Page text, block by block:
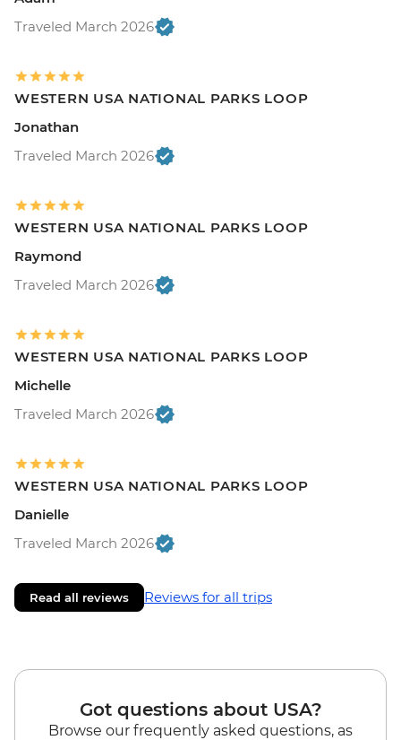
Traveled March 2026
WESTERN USA NATIONAL PARKS LOOP
Jonathan
Traveled March 2026
WESTERN USA NATIONAL PARKS LOOP
Raymond
Traveled March 2026
WESTERN USA NATIONAL PARKS LOOP
Michelle
Traveled March 2026
WESTERN USA NATIONAL PARKS LOOP
Danielle
Traveled March 2026
Read all reviews Reviews for all trips
Got questions about USA?
Browse our frequently asked questions, as